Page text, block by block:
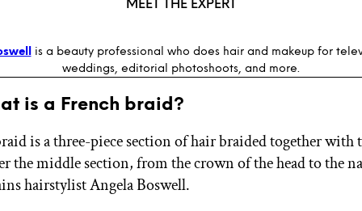
MEET THE EXPERT
is a beauty professional who does hair and makeup for
weddings, editorial photoshoots, and more.
is a French braid?
is a three-piece section of hair braided together with
the middle section, from the crown of the head to the
hairstylist Angela Boswell.